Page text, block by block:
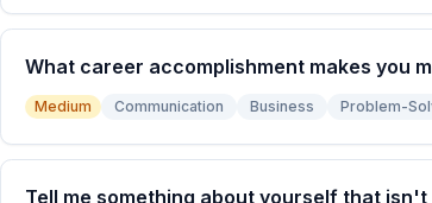
What career accomplishment makes you
Medium Communication Business Problem-
Tell me something about yourself that isn't